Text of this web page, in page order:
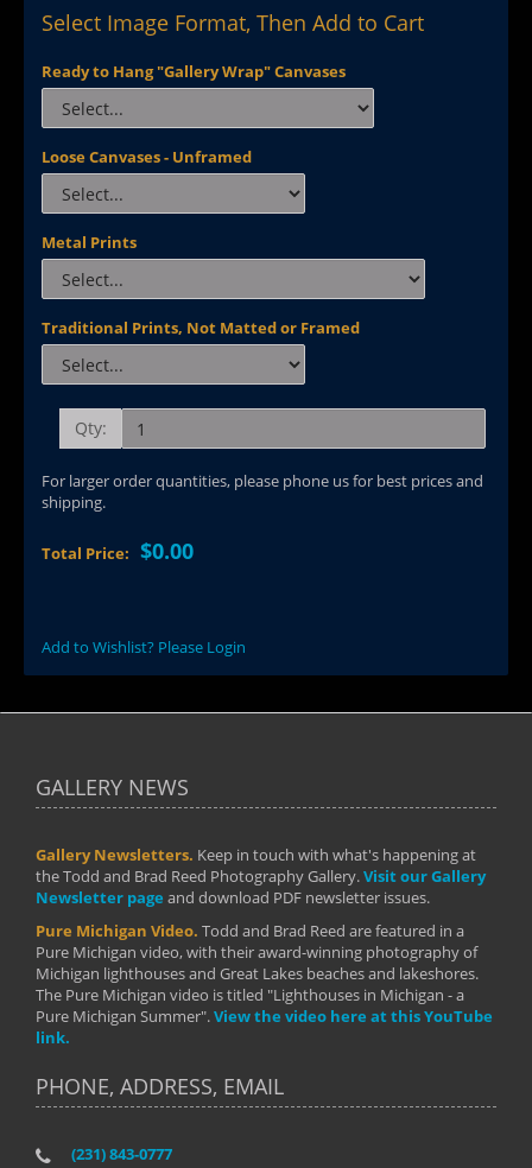
Select Image Format, Then Add to Cart
Ready to Hang "Gallery Wrap" Canvases
Loose Canvases - Unframed
Metal Prints
Traditional Prints, Not Matted or Framed
Qty:
For larger order quantities, please phone us for best prices and
shipping.
Total Price: $0.00
Add to Wishlist? Please Login
GALLERY NEWS
Gallery Newsletters. Keep in touch with what's happening at
the Todd and Brad Reed Photography Gallery.Visit our Gallery
Newsletter page and download PDF newsletter issues.
Pure Michigan Video. Todd and Brad Reed are featured in a
Pure Michigan video, with their award-winning photography of
Michigan lighthouses and Great Lakes beaches and lakeshores.
The Pure Michigan video is titled "Lighthouses in Michigan - a
Pure Michigan Summer".View the video here at this YouTube
link.
PHONE, ADDRESS, EMAIL
(231) 843-0777